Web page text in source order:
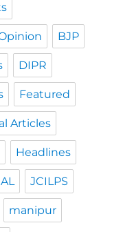
BJP
DIPR
Featured
Articles
Headlines
JCILPS
manipur